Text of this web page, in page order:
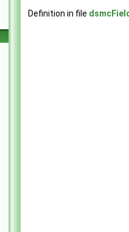
Definition in file